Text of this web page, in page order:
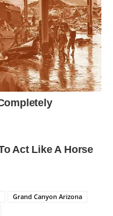
Grand Canyon Arizona